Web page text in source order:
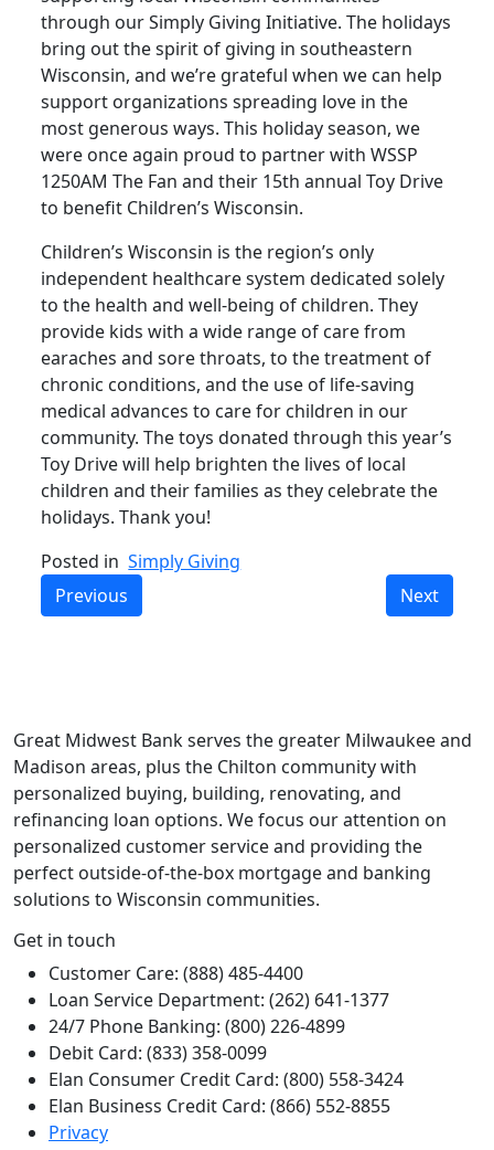
through our Simply Giving Initiative. The holidays
bring out the spirit of giving in southeastern
Wisconsin, and we’re grateful when we can help
support organizations spreading love in the
most generous ways. This holiday season, we
were once again proud to partner with WSSP
1250AM The Fan and their 15th annual Toy Drive
to benefit Children’s Wisconsin.
Children’s Wisconsin is the region’s only
independent healthcare system dedicated solely
to the health and well-being of children. They
provide kids with a wide range of care from
earaches and sore throats, to the treatment of
chronic conditions, and the use of life-saving
medical advances to care for children in our
community. The toys donated through this year’s
Toy Drive will help brighten the lives of local
children and their families as they celebrate the
holidays. Thank you!
Posted inSimply Giving
Previous
Next
Great Midwest Bank serves the greater Milwaukee and
Madison areas, plus the Chilton community with
personalized buying, building, renovating, and
refinancing loan options. We focus our attention on
personalized customer service and providing the
perfect outside-of-the-box mortgage and banking
solutions to Wisconsin communities.
Get in touch
Customer Care: (888) 485-4400
Loan Service Department: (262) 641-1377
24/7 Phone Banking: (800) 226-4899
Debit Card: (833) 358-0099
Elan Consumer Credit Card: (800) 558-3424
Elan Business Credit Card: (866) 552-8855
Privacy